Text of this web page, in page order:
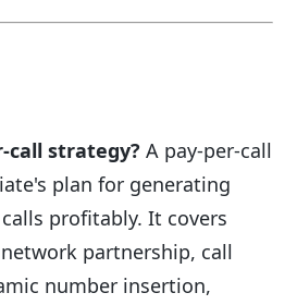
call strategy? A pay-per-call
plan for generating
profitably. It covers
partnership, call
number insertion,